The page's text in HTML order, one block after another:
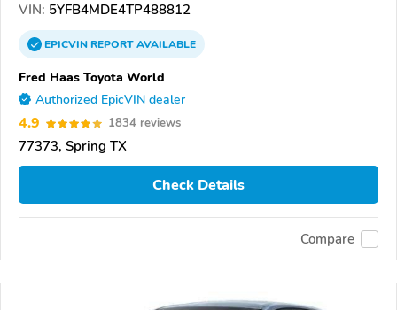
VIN: 5YFB4MDE4TP488812
EPICVINREPORTAVAILABLE
Fred Haas Toyota World
Authorized EpicVIN dealer
4.9 1834 reviews
77373, Spring TX
Check Details
Compare